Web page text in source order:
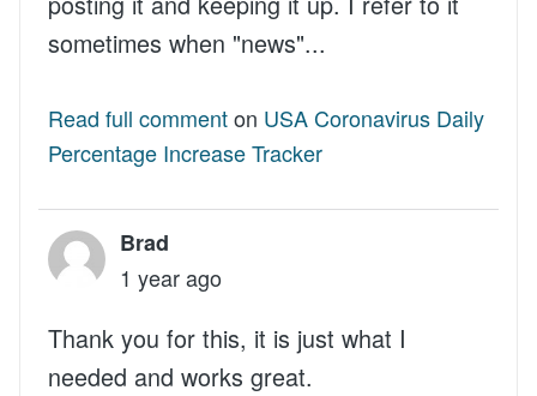
sometimes when "news"...
Read full commenton USA Coronavirus Daily
Percentage Increase Tracker
Brad
1 year ago
Thank you for this, it is just what I
needed and works great.